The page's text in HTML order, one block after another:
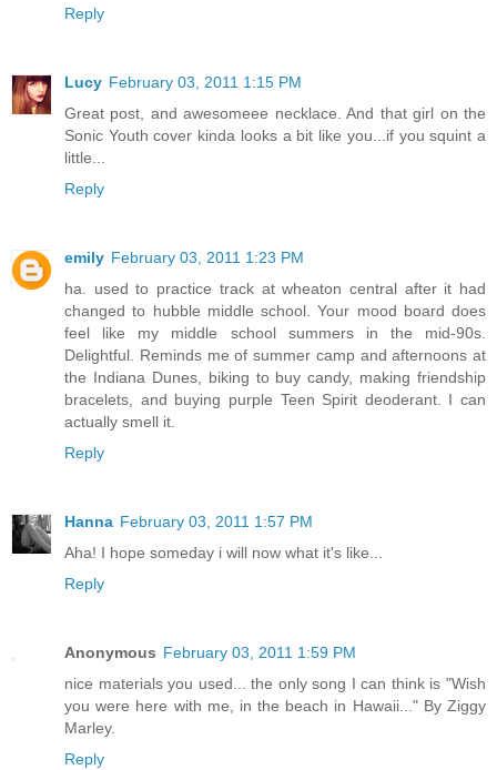
Reply
Lucy February 03, 2011 1:15 PM
Great post, and awesomeee necklace. And that girl on the
Sonic Youth cover kinda looks a bit like you...if you squint a
little...
Reply
emily February 03, 2011 1:23 PM
ha. used to practice track at wheaton central after it had
changed to hubble middle school. Your mood board does
feel like my middle school summers in the mid-90s.
Delightful. Reminds me of summer camp and afternoons at
the Indiana Dunes, biking to buy candy, making friendship
bracelets, and buying purple Teen Spirit deoderant. I can
actually smell it.
Reply
Hanna February 03, 2011 1:57 PM
Aha! I hope someday i will now what it's like...
Reply
Anonymous February 03, 2011 1:59 PM
nice materials you used... the only song I can think is "Wish
you were here with me, in the beach in Hawaii..." By Ziggy
Marley.
Reply